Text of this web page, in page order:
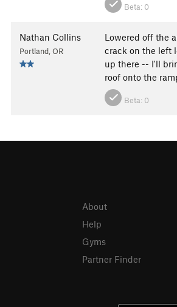
Beta: 0
Nathan Collins
Portland, OR
Lowered off the
crack on the left
up there -- I'll
roof onto the
Beta: 0
About
Help
Gyms
Partner Finder